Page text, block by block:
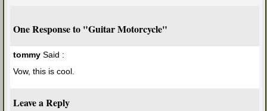
One Response to "Guitar Motorcycle"
tommy Said :
Vow, this is cool.
Leave a Reply